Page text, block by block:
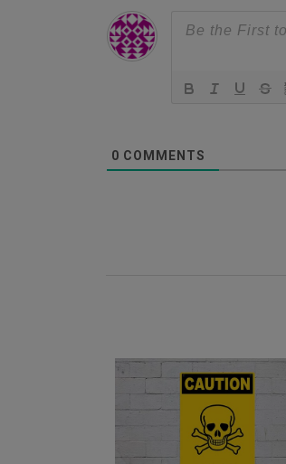
0 COMMENTS